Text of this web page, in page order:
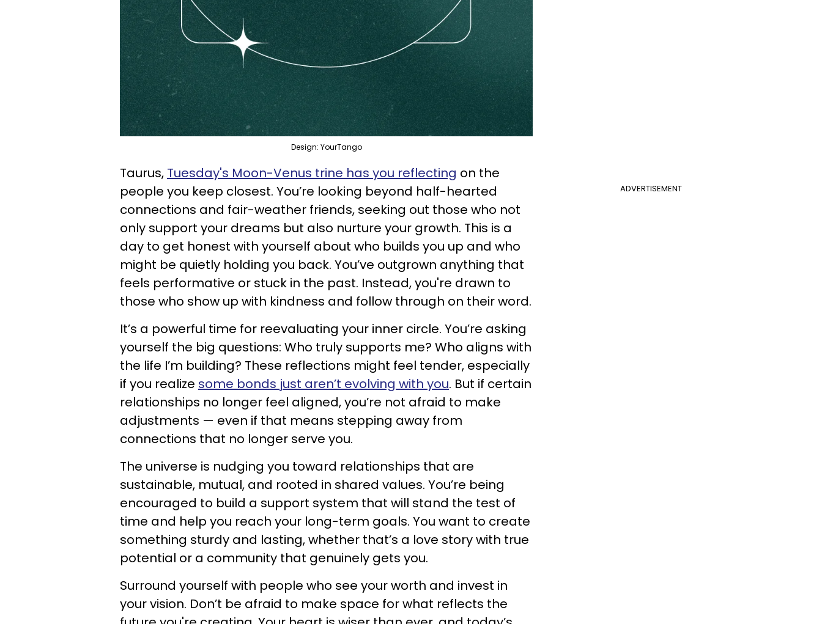
Design: YourTango
ADVERTISEMENT
Taurus, Tuesday's Moon-Venus trine has you reflecting on the
people you keep closest. You’re looking beyond half-hearted
connections and fair-weather friends, seeking out those who not
only support your dreams but also nurture your growth. This is a
day to get honest with yourself about who builds you up and who
might be quietly holding you back. You’ve outgrown anything that
feels performative or stuck in the past. Instead, you're drawn to
those who show up with kindness and follow through on their word.
It’s a powerful time for reevaluating your inner circle. You’re asking
yourself the big questions: Who truly supports me? Who aligns with
the life I’m building? These reflections might feel tender, especially
if you realize some bonds just aren’t evolving with you. But if certain
relationships no longer feel aligned, you’re not afraid to make
adjustments — even if that means stepping away from
connections that no longer serve you.
The universe is nudging you toward relationships that are
sustainable, mutual, and rooted in shared values. You’re being
encouraged to build a support system that will stand the test of
time and help you reach your long-term goals. You want to create
something sturdy and lasting, whether that’s a love story with true
potential or a community that genuinely gets you.
Surround yourself with people who see your worth and invest in
your vision. Don’t be afraid to make space for what reflects the